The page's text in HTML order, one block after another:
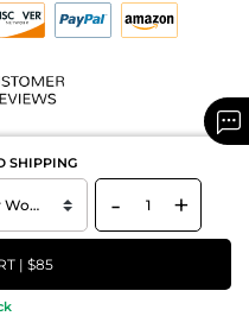
SHIPPING
- +
| $85
All Rights Reserved.